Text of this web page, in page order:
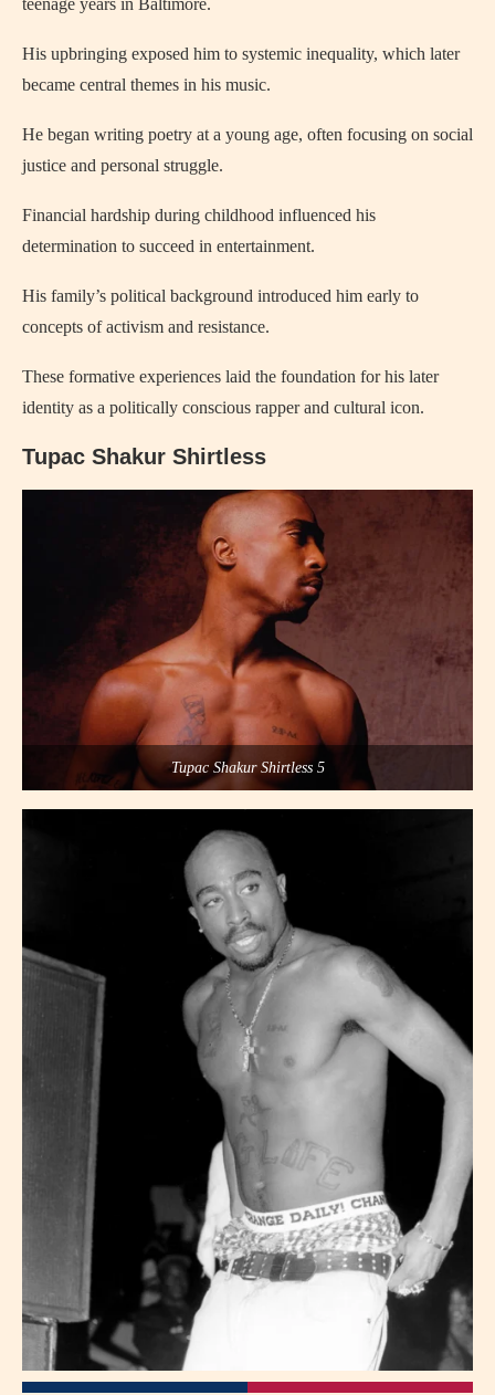
His upbringing exposed him to systemic inequality, which later
became central themes in his music.
He began writing poetry at a young age, often focusing on social
justice and personal struggle.
Financial hardship during childhood influenced his
determination to succeed in entertainment.
His family’s political background introduced him early to
concepts of activism and resistance.
These formative experiences laid the foundation for his later
identity as a politically conscious rapper and cultural icon.
Tupac Shakur Shirtless
Tupac Shakur Shirtless 5